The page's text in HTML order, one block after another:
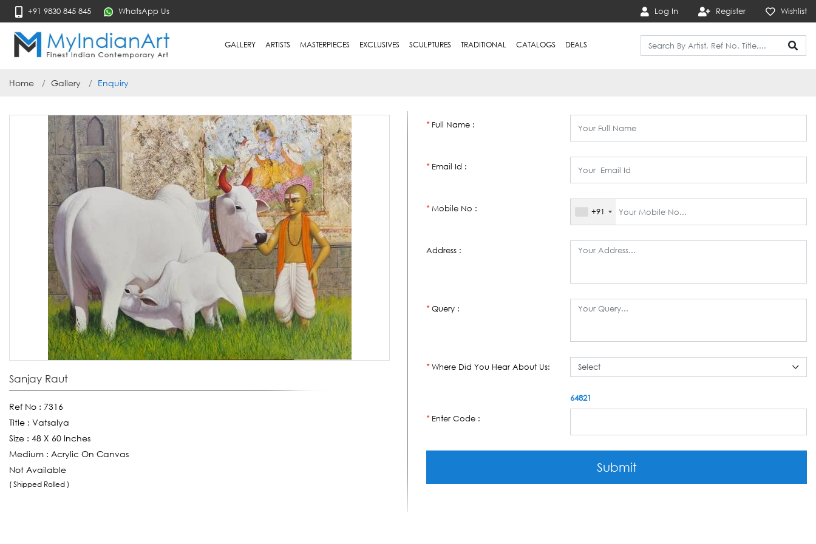
+91 9830 845 845 WhatsApp Us Log In Register Wishlist
GALLERY ARTISTS MASTERPIECES EXCLUSIVES SCULPTURES TRADITIONAL CATALOGS DEALS
Home Gallery Enquiry
Sanjay Raut
Ref No : 7316
Title : Vatsalya
Size : 48 X 60 Inches
Medium : Acrylic On Canvas
Not Available
( Shipped Rolled )
*Full Name :
*Email Id :
*Mobile No : +91
Address :
*Query :
*Where Did You Hear About Us:
*Enter Code :
64821
Submit